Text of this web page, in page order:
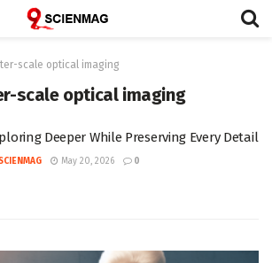
scale optical imaging
scale optical imaging
Deeper While Preserving Every Detail
May 20, 2026 0